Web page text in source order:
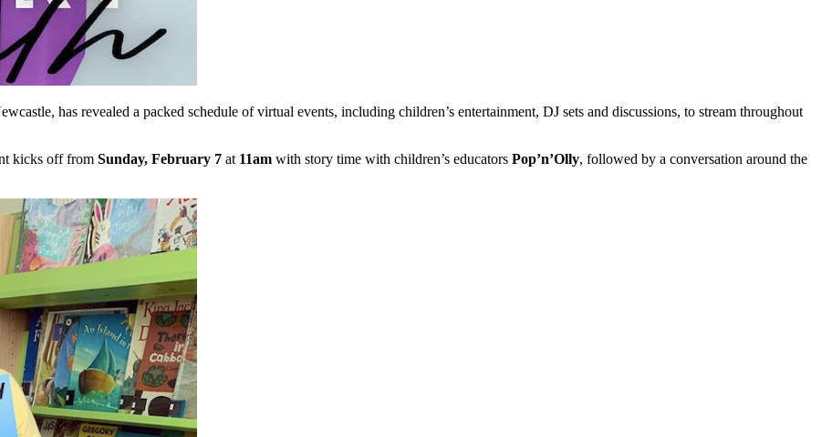
has revealed a packed schedule of virtual events, including children’s entertainment, DJ sets and discussions, to stream throughout
kicks off from Sunday, February 7 at 11am with story time with children’s educators Pop’n’Olly, followed by a conversation around the